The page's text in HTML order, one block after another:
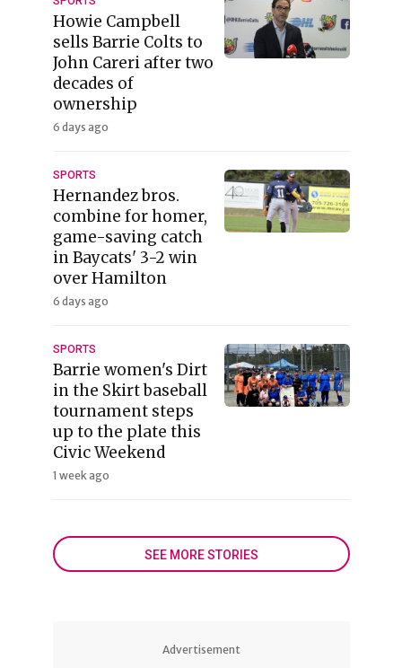
Howie Campbell
sells Barrie Colts to
John Careri after two
decades of
ownership
6 days ago
SPORTS
Hernandez bros.
combine for homer,
game-saving catch
in Baycats' 3-2 win
over Hamilton
6 days ago
SPORTS
Barrie women's Dirt
in the Skirt baseball
tournament steps
up to the plate this
Civic Weekend
1 week ago
SEE MORE STORIES
Advertisement